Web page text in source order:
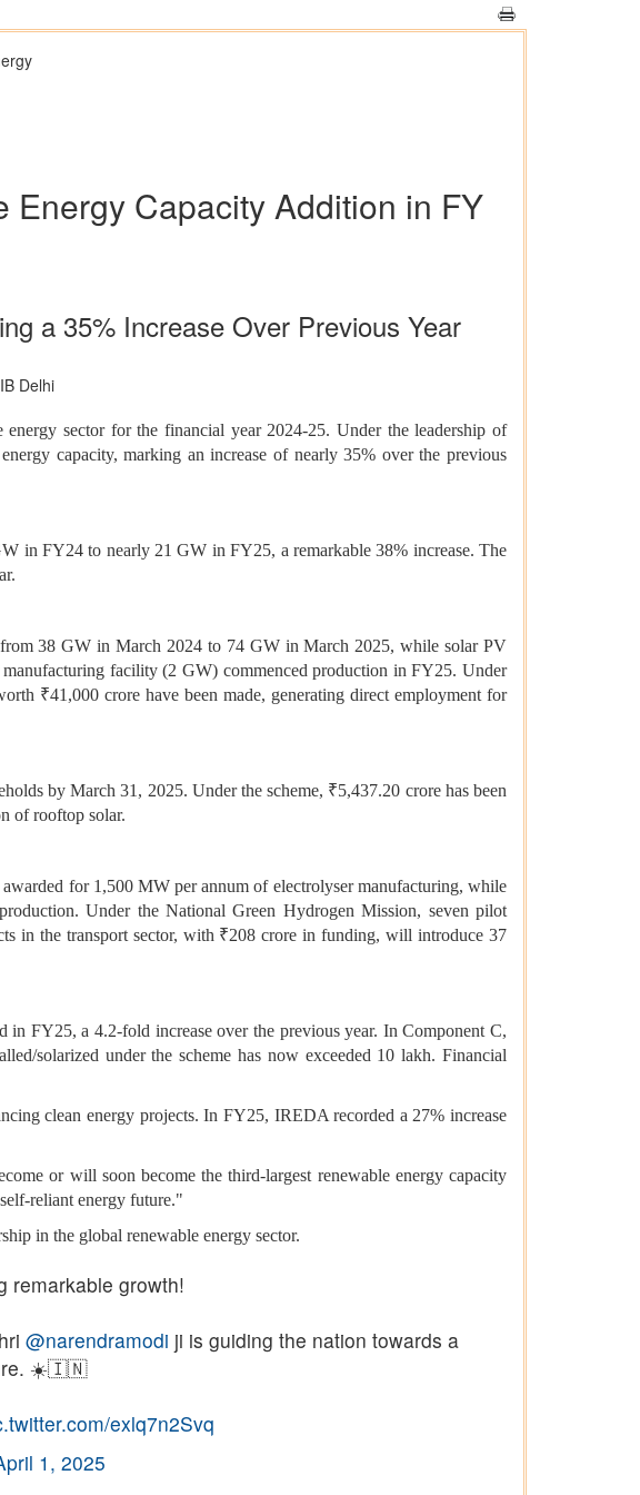
Capacity Addition in FY
a 35% Increase Over Previous Year
Delhi
sector for the financial year 2024-25. Under the leadership of
capacity, marking an increase of nearly 35% over the previous
in FY24 to nearly 21 GW in FY25, a remarkable 38% increase. The
38 GW in March 2024 to 74 GW in March 2025, while solar PV
facility (2 GW) commenced production in FY25. Under
₹41,000 crore have been made, generating direct employment for
by March 31, 2025. Under the scheme, ₹5,437.20 crore has been
of rooftop solar.
for 1,500 MW per annum of electrolyser manufacturing, while
Under the National Green Hydrogen Mission, seven pilot
in the transport sector, with ₹208 crore in funding, will introduce 37
FY25, a 4.2-fold increase over the previous year. In Component C,
solarized under the scheme has now exceeded 10 lakh. Financial
clean energy projects. In FY25, IREDA recorded a 27% increase
or will soon become the third-largest renewable energy capacity
reliant energy future."
in the global renewable energy sector.
remarkable growth!
@narendramodi ji is guiding the nation towards a
☀️🇮🇳
exlq7n2Svq
1, 2025